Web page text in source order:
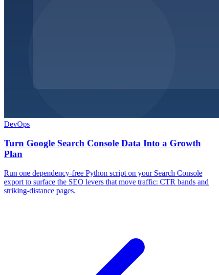
DevOps
Turn Google Search Console Data Into a Growth
Plan
Run one dependency-free Python script on your Search Console
export to surface the SEO levers that move traffic: CTR bands and
striking-distance pages.